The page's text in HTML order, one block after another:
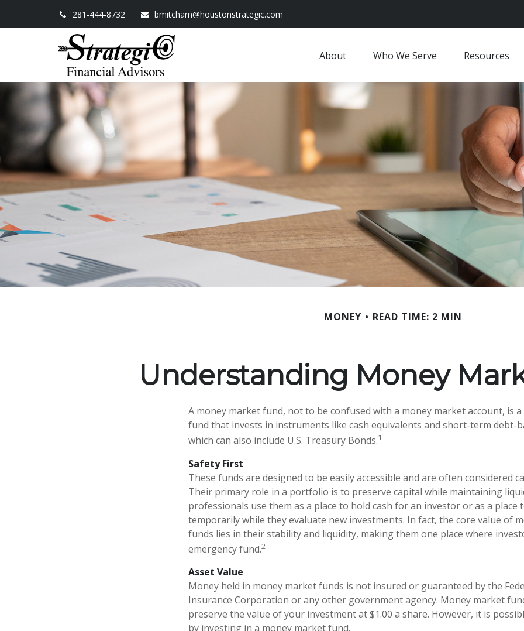
281-444-8732 bmitcham@houstonstrategic.com
About Who We Serve Resources
MONEY READ TIME: 2 MIN
Understanding Money
A money market fund, not to be confused with a money market account, is
fund that invests in instruments like cash equivalents and short-term debt-
which can also include U.S. Treasury Bonds.1
Safety First
These funds are designed to be easily accessible and are often considered
Their primary role in a portfolio is to preserve capital while maintaining
professionals use them as a place to hold cash for an investor or as a place
temporarily while they evaluate new investments. In fact, the core value of
funds lies in their stability and liquidity, making them one place where
emergency fund.2
Asset Value
Money held in money market funds is not insured or guaranteed by the
Insurance Corporation or any other government agency. Money market
preserve the value of your investment at $1.00 a share. However, it is
by investing in a money market fund.